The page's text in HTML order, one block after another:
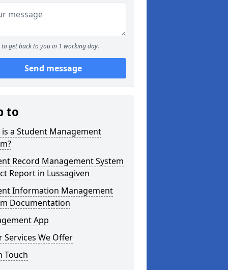
to get back to you in 1 working day.
Send message
to
is a Student Management
Record Management System
Report in Lussagiven
Information Management
Documentation
App
Services We Offer
Touch